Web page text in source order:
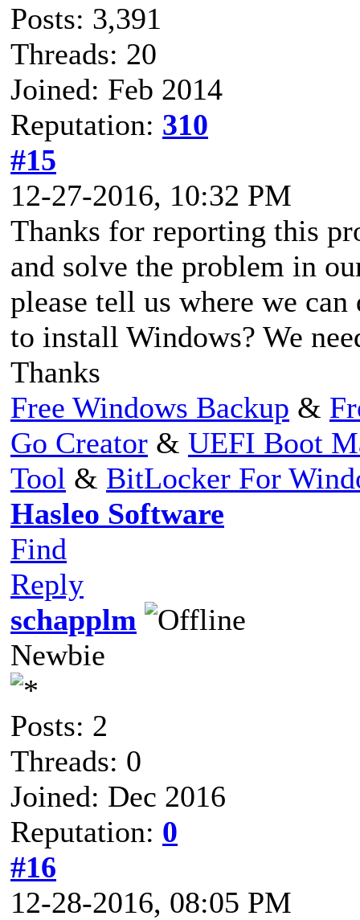
Posts: 3,391
Threads: 20
Joined: Feb 2014
Reputation: 310
#15
12-27-2016, 10:32 PM
Thanks for reporting this
and solve the problem in
please tell us where we
to install Windows? We
Thanks
Free Windows Backup &
Go Creator & UEFI Boot
Tool & BitLocker For
Hasleo Software
Find
Reply
schapplm
Newbie
Posts: 2
Threads: 0
Joined: Dec 2016
Reputation: 0
#16
12-28-2016, 08:05 PM